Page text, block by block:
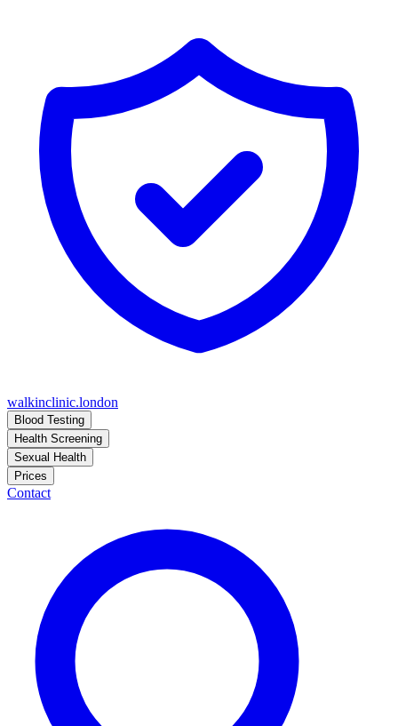
walkinclinic.london
Blood Testing
Health Screening
Sexual Health
Prices
Contact